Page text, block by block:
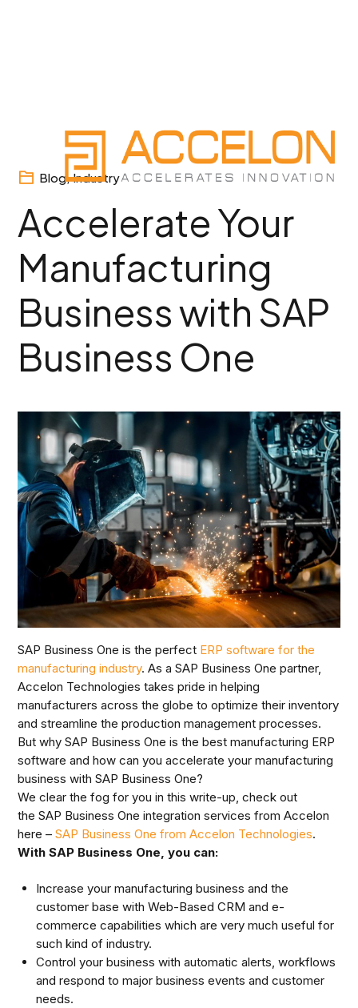
Blog,Industry
Accelerate Your
Manufacturing
Business with SAP
Business One
SAP Business One is the perfect ERP software for the
manufacturing industry. As a SAP Business One partner,
Accelon Technologies takes pride in helping
manufacturers across the globe to optimize their inventory
and streamline the production management processes.
But why SAP Business One is the best manufacturing ERP
software and how can you accelerate your manufacturing
business with SAP Business One?
We clear the fog for you in this write-up, check out
the SAP Business One integration services from Accelon
here –SAP Business One from Accelon Technologies.
With SAP Business One, you can:
Increase your manufacturing business and the
customer base with Web-Based CRM and e-
commerce capabilities which are very much useful for
such kind of industry.
Control your business with automatic alerts, workflows
and respond to major business events and customer
needs.